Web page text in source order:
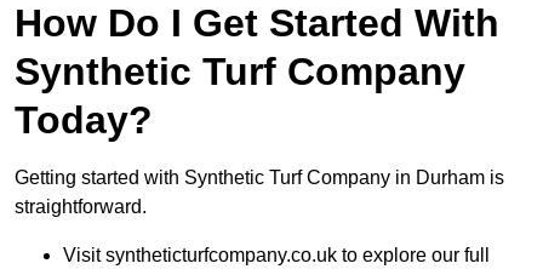
How Do I Get Started With
Synthetic Turf Company
Today?
Getting started with Synthetic Turf Company in Durham is
straightforward.
Visit syntheticturfcompany.co.uk to explore our full